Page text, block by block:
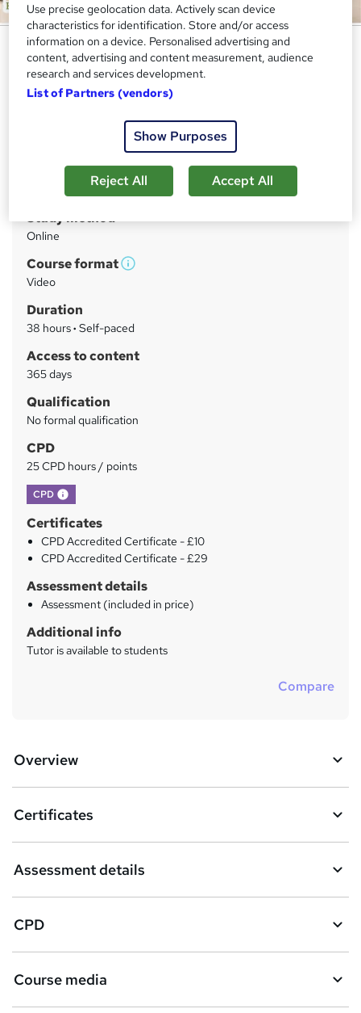
Complete Creative Writing - CPD
Accredited
Academy for Health & Fitness
Assessment Included| 24/7 Expert Support
m
a
r
y
inc VAT
Study method
Online
Course format
W
t
'
i
?
Video
Duration
38 hours· Self-paced
Access to content
365 days
Qualification
No formal qualification
CPD
25 CPD hours / points
CPD What's this?
Certificates
CPD Accredited Certificate - £10
CPD Accredited Certificate - £29
Assessment details
Assessment (included in price)
Additional info
Tutor is available to students
Compare
Overview
Certificates
Assessment details
CPD
Course media
Use precise geolocation data. Actively scan device
characteristics for identification. Store and/or access
information on a device. Personalised advertising and
content, advertising and content measurement, audience
research and services development.
List of Partners (vendors)
Show Purposes
Reject All Accept All